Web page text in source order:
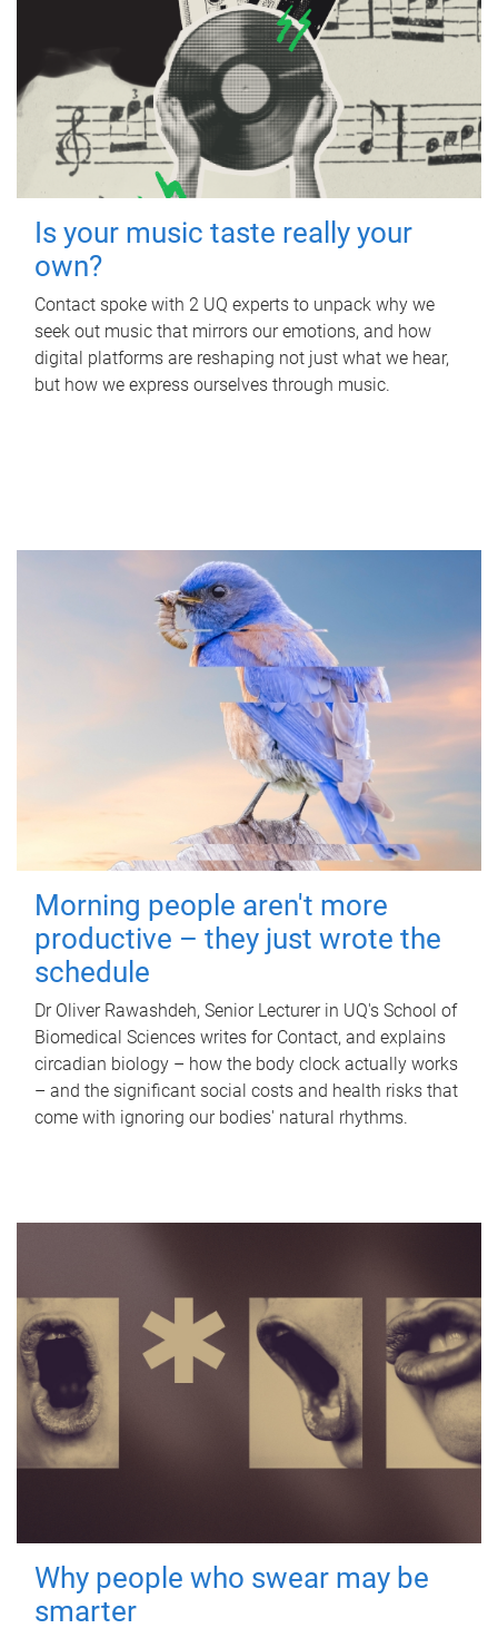
Is your music taste really your
own?
Contact spoke with 2 UQ experts to unpack why we
seek out music that mirrors our emotions, and how
digital platforms are reshaping not just what we hear,
but how we express ourselves through music.
Morning people aren't more
productive – they just wrote the
schedule
Dr Oliver Rawashdeh, Senior Lecturer in UQ's School of
Biomedical Sciences writes for Contact, and explains
circadian biology – how the body clock actually works
– and the significant social costs and health risks that
come with ignoring our bodies' natural rhythms.
Why people who swear may be
smarter